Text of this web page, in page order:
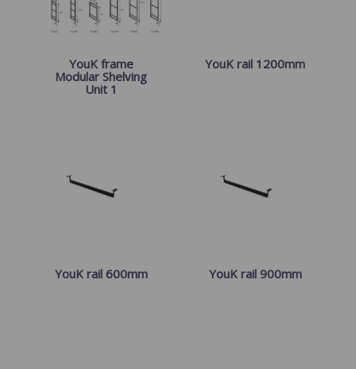
YouK frame
Modular Shelving
Unit 1
YouK rail 1200mm
YouK rail 600mm YouK rail 900mm